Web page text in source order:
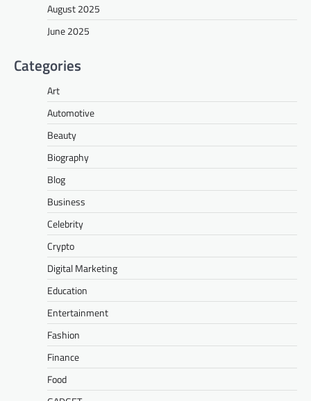
August 2025
June 2025
Categories
Art
Automotive
Beauty
Biography
Blog
Business
Celebrity
Crypto
Digital Marketing
Education
Entertainment
Fashion
Finance
Food